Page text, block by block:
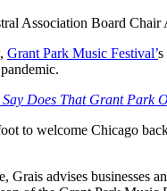
Association Board
Grant Park Music Festival’s
Does That Grant Park
to welcome Chicago
advises businesses